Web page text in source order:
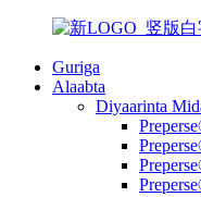
Guriga
Alaabta
Diyaarinta